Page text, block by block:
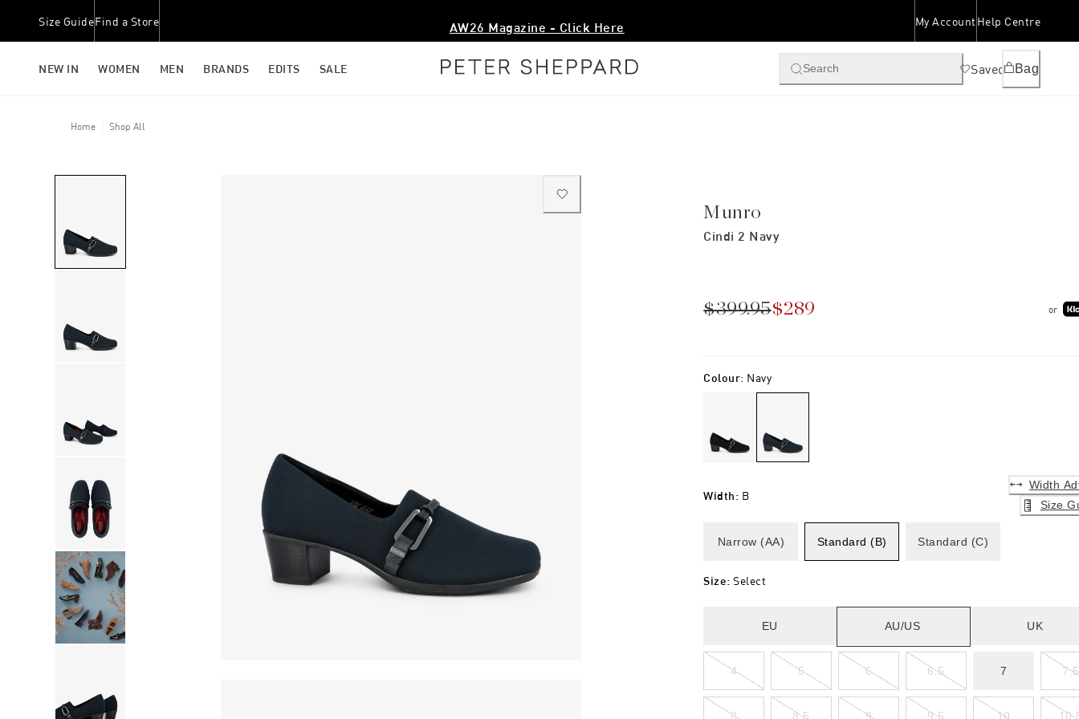
Size GuideFind a Store AW26 Magazine - Click Here My Account Help Centre
NEW IN WOMEN MEN BRANDS EDITS SALE Search Saved Bag
Home Shop All
Munro
Cindi 2 Navy
$399.95$289 or
Colour: Navy
Width: B
Width
Size
Narrow (AA) Standard (B) Standard (C)
Size: Select
EU AU/US UK
4 5 6 6.5 7 7.5
8 8.5 9 9.5 10